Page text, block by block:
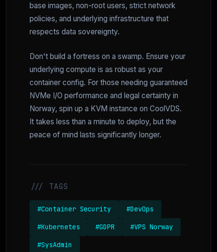
base images, non-root users, strict network
policies, and underlying infrastructure that
respects data sovereignty.
Don't build a fortress on a swamp. Ensure your
underlying compute is as robust as your
container config. For those needing guaranteed
NVMe I/O performance and legal certainty in
Norway, spin up a KVM instance on CoolVDS.
It takes less than a minute to deploy, but the
peace of mind lasts significantly longer.
/// TAGS
#Container Security #DevOps
#Kubernetes #GDPR #VPS Norway
#SysAdmin